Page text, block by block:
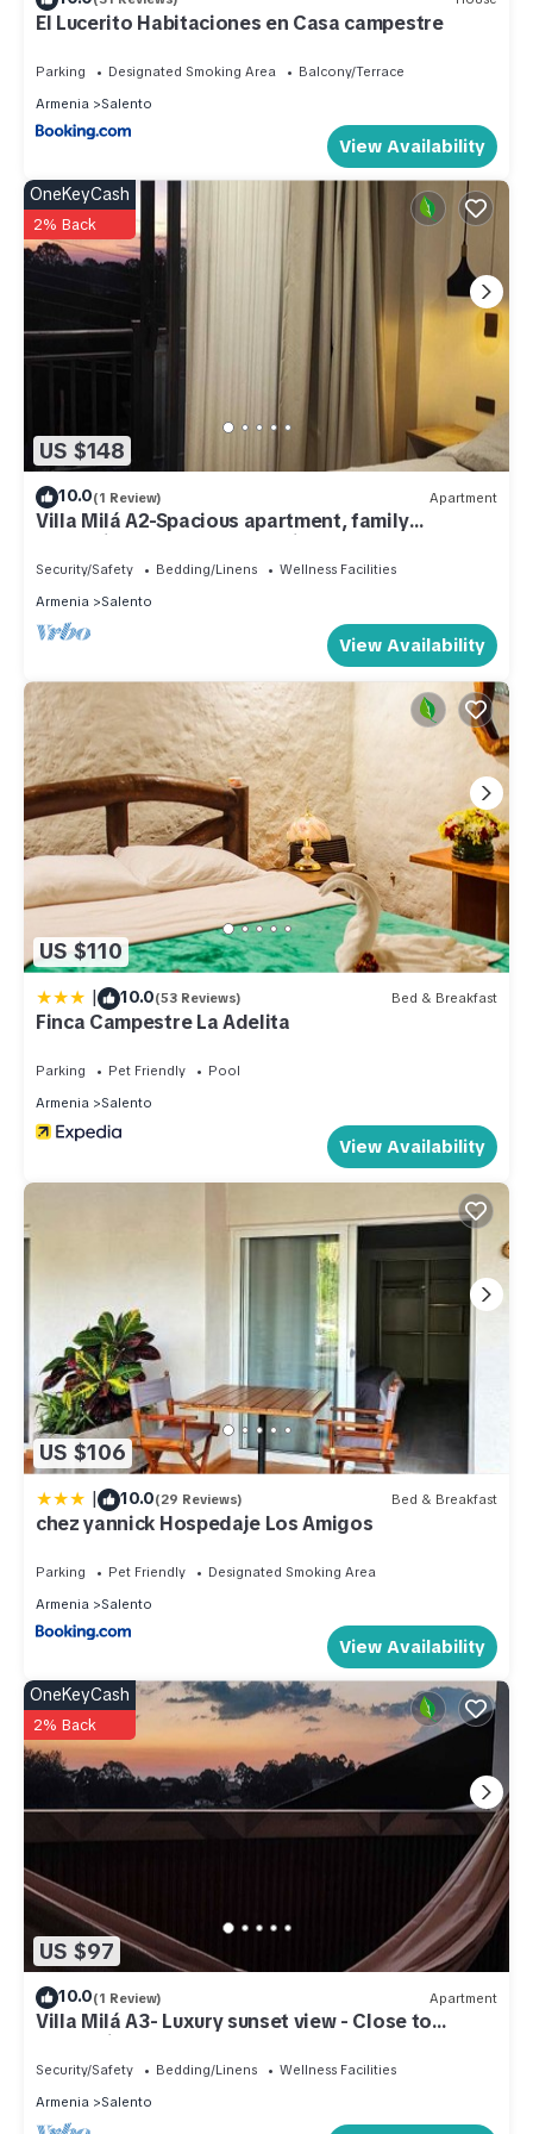
El Lucerito Habitaciones en Casa campestre
Parking Designated Smoking Area
Balcony/Terrace
Armenia
Salento
View Availability
US $148
OneKeyCash
2% Back
10.0(1 Review) Apartment
Villa Milá A2-Spacious apartment, family
relaxation, close to everything
Security/Safety Bedding/Linens
Wellness Facilities
Armenia
Salento
View Availability
US $110
| 10.0(53 Reviews) Bed & Breakfast
Finca Campestre La Adelita
Parking Pet Friendly
Pool
Armenia
Salento
View Availability
US $106
| 10.0(29 Reviews) Bed & Breakfast
chez yannick Hospedaje Los Amigos
Parking Pet Friendly
Designated Smoking Area
Armenia
Salento
View Availability
US $97
OneKeyCash
2% Back
10.0(1 Review) Apartment
Villa Milá A3- Luxury sunset view - Close to
everything
Security/Safety Bedding/Linens
Wellness Facilities
Armenia
Salento